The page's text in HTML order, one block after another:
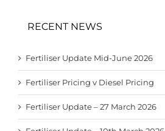
RECENT NEWS
Fertiliser Update Mid-June 2026
Fertiliser Pricing v Diesel Pricing
Fertiliser Update – 27 March 2026